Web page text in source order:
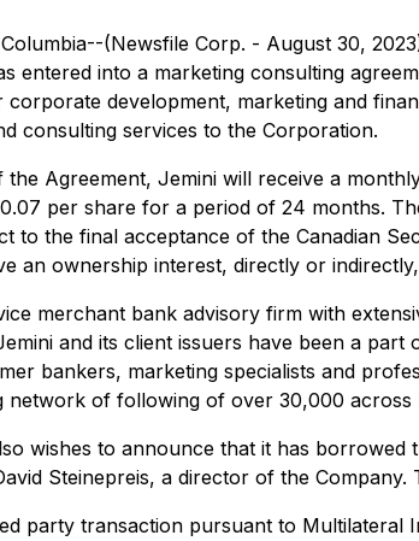
(Newsfile Corp. - August 30,
entered into a marketing consulting
development, marketing and
consulting services to the Corporation.
the Agreement, Jemini will receive a
per share for a period of 24 months.
to the final acceptance of the Canadian
an ownership interest, directly or
merchant bank advisory firm with
and its client issuers have been a
bankers, marketing specialists and
network of following of over 30,000 across
wishes to announce that it has
Steinepreis, a director of the
party transaction pursuant to Multilateral